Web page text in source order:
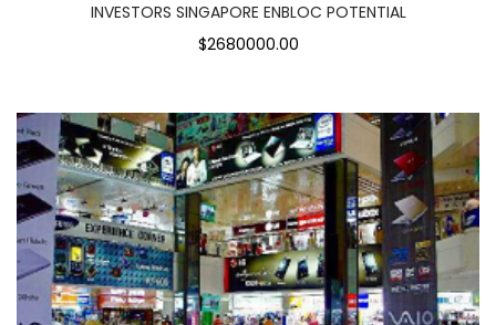
INVESTORS SINGAPORE ENBLOC POTENTIAL
$2680000.00